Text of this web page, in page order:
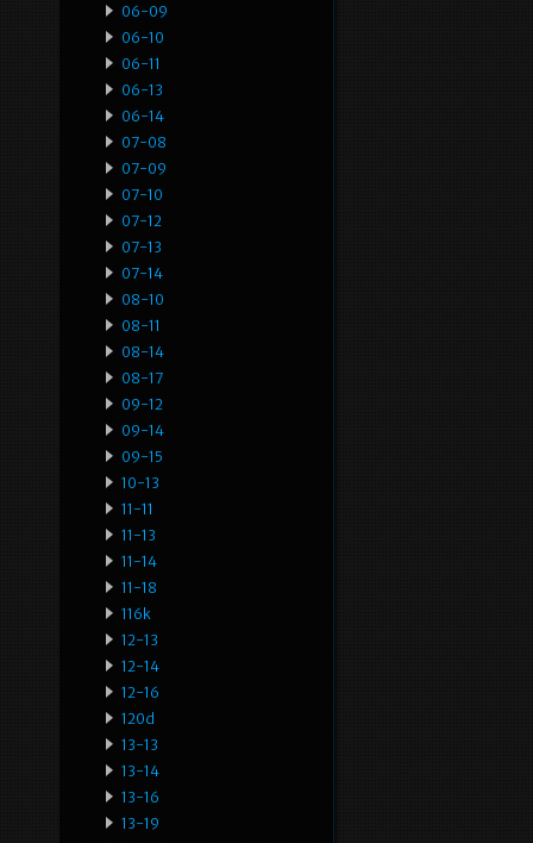
06-09
06-10
06-11
06-13
06-14
07-08
07-09
07-10
07-12
07-13
07-14
08-10
08-11
08-14
08-17
09-12
09-14
09-15
10-13
11-11
11-13
11-14
11-18
116k
12-13
12-14
12-16
120d
13-13
13-14
13-16
13-19